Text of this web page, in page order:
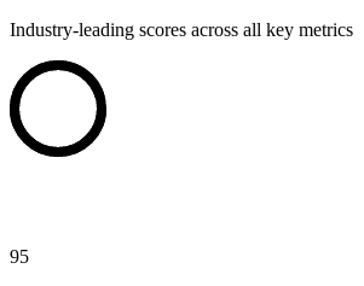
Industry-leading scores across all key metrics
95